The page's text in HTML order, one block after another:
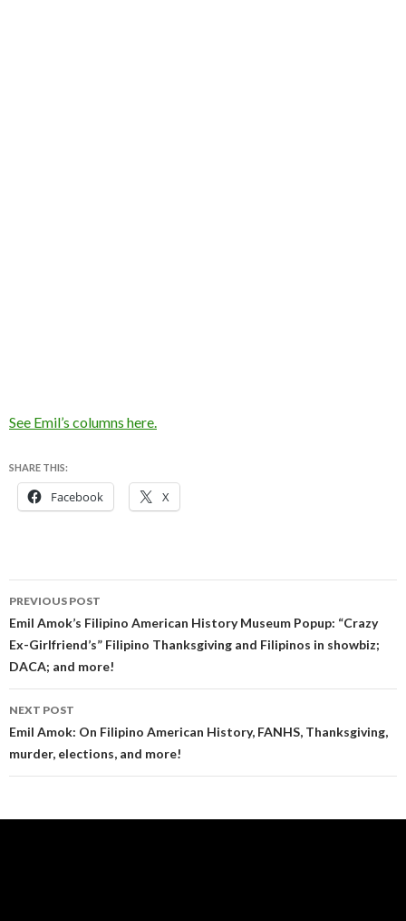
See Emil’s columns here.
SHARE THIS:
Facebook X
Post
navigation
PREVIOUS POST
Emil Amok’s Filipino American History Museum Popup: “Crazy
Ex-Girlfriend’s” Filipino Thanksgiving and Filipinos in showbiz;
DACA; and more!
NEXT POST
Emil Amok: On Filipino American History, FANHS, Thanksgiving,
murder, elections, and more!